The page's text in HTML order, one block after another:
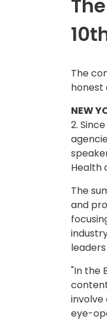
The
honest
NEW
2.
Health
The
and
"In the
involve
eye-